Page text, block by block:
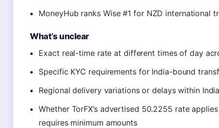
MoneyHub ranks Wise #1 for NZD international
What’s unclear
Exact real-time rate at different times of day
Specific KYC requirements for India-bound
Regional delivery variations or delays within
Whether TorFX’s advertised 50.2255 rate
requires minimum amounts